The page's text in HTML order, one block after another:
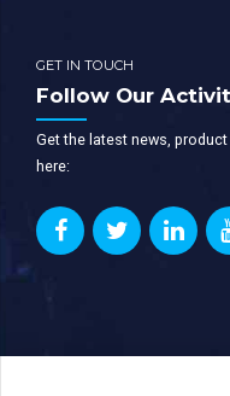
GET IN TOUCH
Follow Our
Get the latest news,
here: